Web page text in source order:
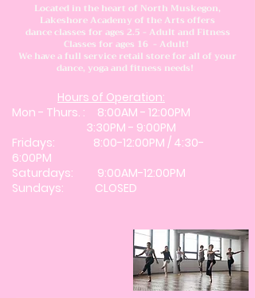
Located in the heart of North Muskegon,
Lakeshore Academy of the Arts offers
dance classes for ages 2.5 - Adult and Fitness
Classes for ages 16 - Adult!
We have a full service retail store for all of your
dance, yoga and fitness needs!
Hours of Operation:
Mon - Thurs. : 8:00AM - 12:00PM
3:30PM - 9:00PM
​Fridays: 8:00-12:00PM / 4:30-
6:00PM
Saturdays: 9:00AM-12:00PM
Sundays: CLOSED